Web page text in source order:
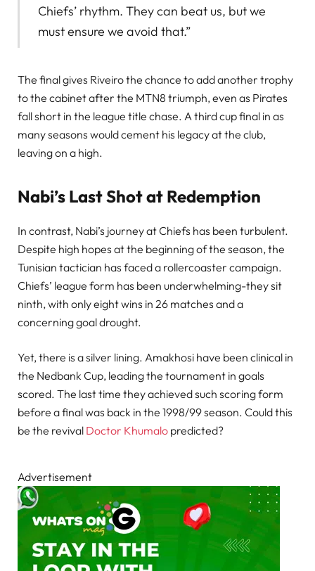
Chiefs’ rhythm. They can beat us, but we
must ensure we avoid that.”
The final gives Riveiro the chance to add another trophy
to the cabinet after the MTN8 triumph, even as Pirates
fall short in the league title chase. A third cup final in as
many seasons would cement his legacy at the club,
leaving on a high.
Nabi’s Last Shot at Redemption
In contrast, Nabi’s journey at Chiefs has been turbulent.
Despite high hopes at the beginning of the season, the
Tunisian tactician has faced a rollercoaster campaign.
Chiefs’ league form has been underwhelming-they sit
ninth, with only eight wins in 26 matches and a
concerning goal drought.
Yet, there is a silver lining. Amakhosi have been clinical in
the Nedbank Cup, leading the tournament in goals
scored. The last time they achieved such scoring form
before a final was back in the 1998/99 season. Could this
be the revival Doctor Khumalo predicted?
Advertisement